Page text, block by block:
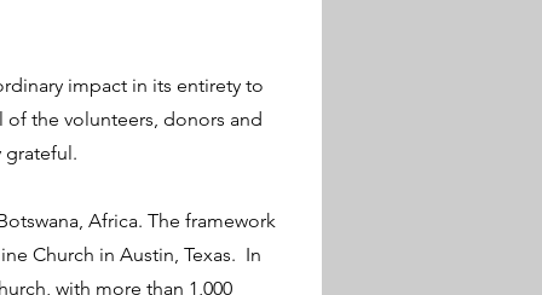
impact in its entirety to
the volunteers, donors and
grateful.
Africa. The framework
Church in Austin, Texas. In
with more than 1,000